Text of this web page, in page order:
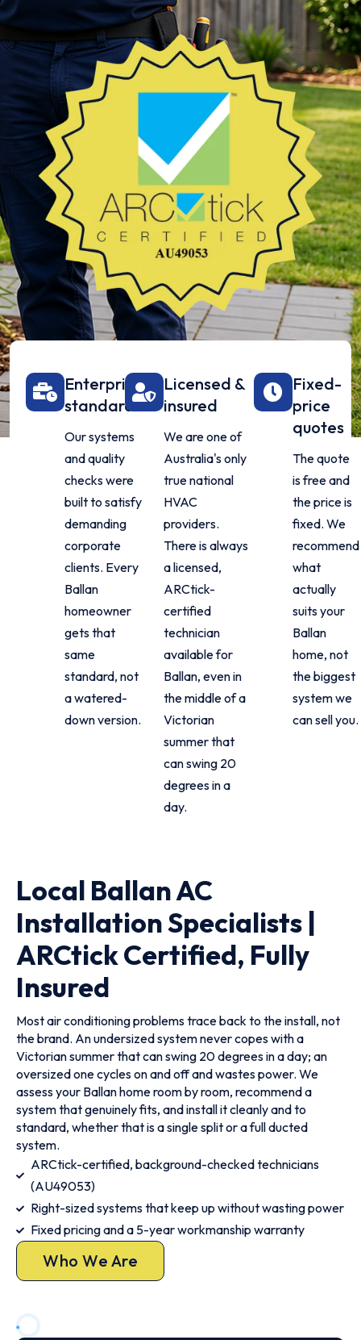
Enterprise
standard
Our systems
and quality
checks were
built to satisfy
demanding
corporate
clients. Every
Ballan
homeowner
gets that
same
standard, not
a watered-
down version.
Licensed &
insured
We are one of
Australia's only
true national
HVAC
providers.
There is always
a licensed,
ARCtick-
certified
technician
available for
Ballan, even in
the middle of a
Victorian
summer that
can swing 20
degrees in a
day.
Fixed-
price
quotes
The quote
is free and
the price is
fixed. We
recommend
what
actually
suits your
Ballan
home, not
the biggest
system we
can sell you.
Local Ballan AC
Installation Specialists |
ARCtick Certified, Fully
Insured
Most air conditioning problems trace back to the install, not
the brand. An undersized system never copes with a
Victorian summer that can swing 20 degrees in a day; an
oversized one cycles on and off and wastes power. We
assess your Ballan home room by room, recommend a
system that genuinely fits, and install it cleanly and to
standard, whether that is a single split or a full ducted
system.
ARCtick-certified, background-checked technicians
(AU49053)
Right-sized systems that keep up without wasting power
Fixed pricing and a 5-year workmanship warranty
Who We Are